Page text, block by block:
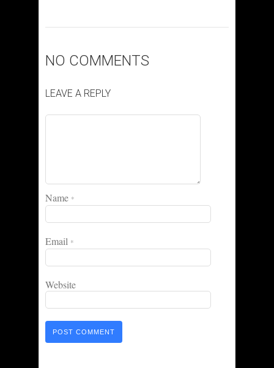
NO COMMENTS
LEAVE A REPLY
Name *
Email *
Website